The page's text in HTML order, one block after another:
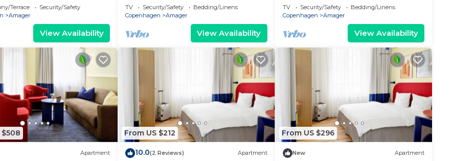
Terrace
Security/Safety
Amager
View Availability
TV Security/Safety
Bedding/Linens
Copenhagen
Amager
View Availability
TV Security/Safety
Bedding/Linens
Copenhagen
Amager
View Availability
$508
Apartment
From US $212
10.0(2 Reviews) Apartment
From US $296
New Apartment